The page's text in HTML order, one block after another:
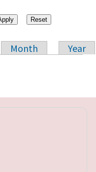
Month
Year